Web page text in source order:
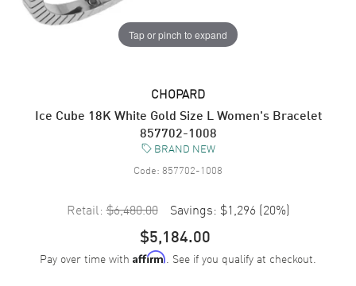
Tap or pinch to expand
CHOPARD
Ice Cube 18K White Gold Size L Women's Bracelet
857702-1008
BRAND NEW
Code: 857702-1008
Retail: $6,480.00 Savings: $1,296 (20%)
$5,184.00
Pay over time with Affirm. See if you qualify at checkout.